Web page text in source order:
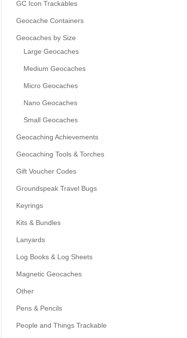
GC Icon Trackables
Geocache Containers
Geocaches by Size
Large Geocaches
Medium Geocaches
Micro Geocaches
Nano Geocaches
Small Geocaches
Geocaching Achievements
Geocaching Tools & Torches
Gift Voucher Codes
Groundspeak Travel Bugs
Keyrings
Kits & Bundles
Lanyards
Log Books & Log Sheets
Magnetic Geocaches
Other
Pens & Pencils
People and Things Trackable